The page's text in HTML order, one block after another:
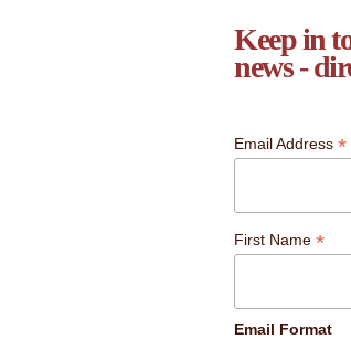
Keep in
news -
Email Address*
First Name*
Email Format